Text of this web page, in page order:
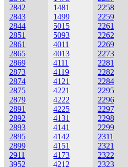
2842
2843
2844
2851
2861
2865
2869
2873
2874
2875
2879
2891
2892
2893
2895
2899
2911
3952
1481
1499
5015
5093
4011
4013
4111
4119
4121
4221
4222
4225
4131
4141
4142
4151
4173
4212
2258
2259
2261
2262
2269
2273
2281
2282
2284
2295
2296
2297
2298
2299
2311
2321
2322
2323